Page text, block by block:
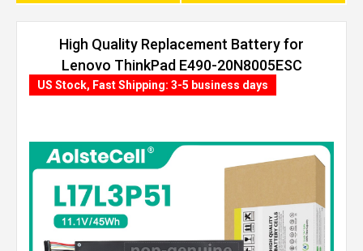
High Quality Replacement Battery for
Lenovo ThinkPad E490-20N8005ESC
(45Wh, 3 cells)
US Stock, Fast Shipping: 3-5 business days